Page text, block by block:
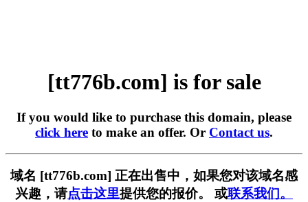
[tt776b.com] is for sale
If you would like to purchase this domain, please
click here to make an offer. Or Contact us.
域名 [tt776b.com] 正在出售中，如果您对该域名感
兴趣，请点击这里提供您的报价。 或联系我们。